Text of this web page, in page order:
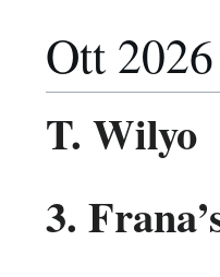
Ott 2026
T. Wilyo
3.